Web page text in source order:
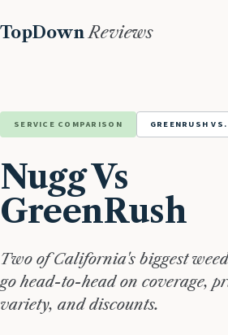
TopDownReviews
SERVICE COMPARISON GREENRUSH
Nugg Vs
GreenRush
Two of California's biggest
go head-to-head on coverage,
variety, and discounts.